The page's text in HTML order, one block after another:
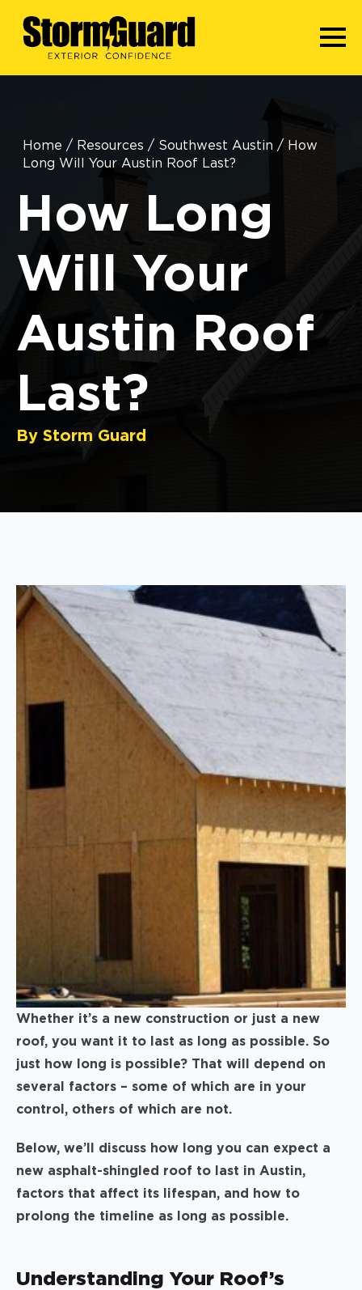
Home / Resources / Southwest Austin / How
Long Will Your Austin Roof Last?
How Long
Will Your
Austin Roof
Last?
By Storm Guard
Whether it’s a new construction or just a new
roof, you want it to last as long as possible. So
just how long is possible? That will depend on
several factors – some of which are in your
control, others of which are not.
Below, we’ll discuss how long you can expect a
new asphalt-shingled roof to last in Austin,
factors that affect its lifespan, and how to
prolong the timeline as long as possible.
Understanding Your Roof’s